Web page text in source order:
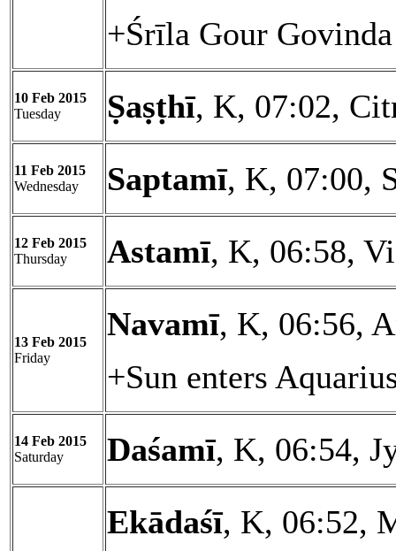
+Śrīla Gour
10 Feb 2015
Tuesday
Ṣaṣṭhī, K, 07:02,
11 Feb 2015
Wednesday
Saptamī, K, 07:00,
12 Feb 2015
Thursday
Astamī, K, 06:58,
13 Feb 2015
Friday
Navamī, K, 06:56,
+Sun enters
14 Feb 2015
Saturday
Daśamī, K, 06:54,
Ekādaśī, K, 06:52,